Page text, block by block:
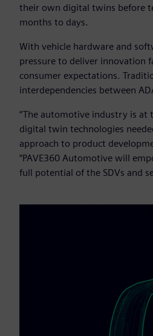
their own digital twins before
months to days.
With vehicle hardware and
pressure to deliver innovation
consumer expectations.
interdependencies between
“The automotive industry is
digital twin technologies
approach to product
“PAVE360 Automotive will
full potential of the SDVs and